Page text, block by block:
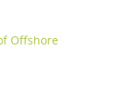
Offshore